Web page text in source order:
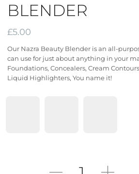
BLENDER
£5.00
Our Nazra Beauty Blender is an all-
can use for just about anything in your
Foundations, Concealers, Cream
Liquid Highlighters, You name it!